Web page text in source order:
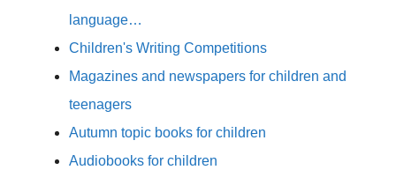
language…
Children's Writing Competitions
Magazines and newspapers for children and
teenagers
Autumn topic books for children
Audiobooks for children